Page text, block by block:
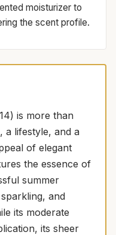
moisturizer to
the scent profile.
is more than
a lifestyle, and a
of elegant
the essence of
summer
and
its moderate
its sheer